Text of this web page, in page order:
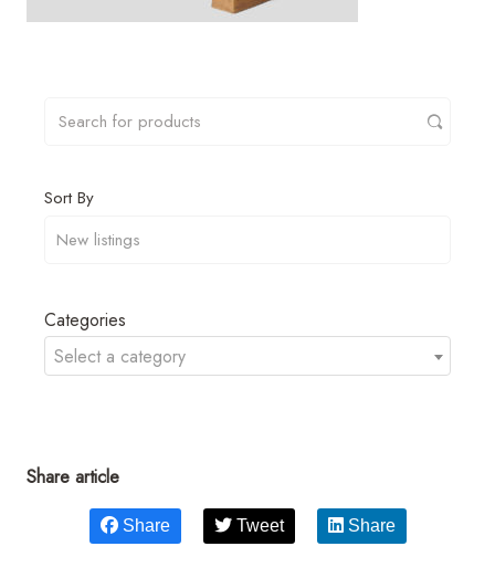
Sort By
Categories
Select a category
Share article
Share Tweet Share